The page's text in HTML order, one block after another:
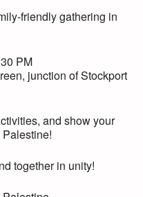
friendly gathering in
PM
junction of Stockport
and show your
together in unity!